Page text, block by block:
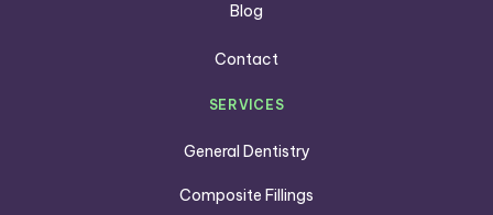
Blog
Contact
SERVICES
General Dentistry
Composite Fillings